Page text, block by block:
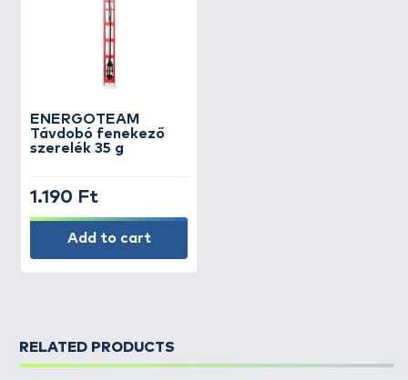
ENERGOTEAM
Távdobó fenekező
szerelék 35 g
1.190 Ft
Add to cart
RELATED PRODUCTS